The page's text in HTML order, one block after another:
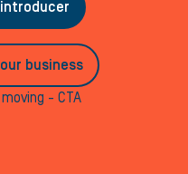
business